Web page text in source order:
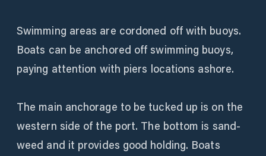
Swimming areas are cordoned off with buoys.
Boats can be anchored off swimming buoys,
paying attention with piers locations ashore.
The main anchorage to be tucked up is on the
western side of the port. The bottom is sand-
weed and it provides good holding. Boats